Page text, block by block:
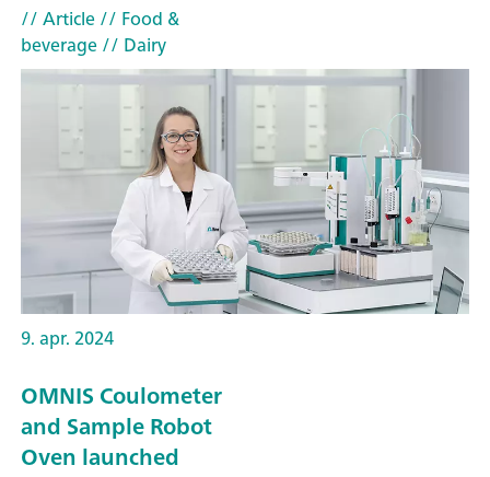
// Article// Food &
beverage// Dairy
9. apr. 2024
OMNIS Coulometer
and Sample Robot
Oven launched